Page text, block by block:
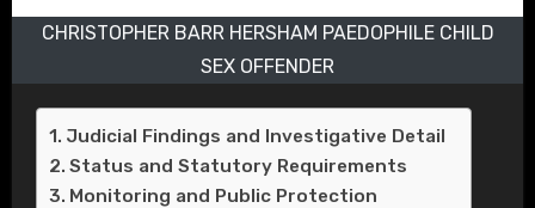
CHRISTOPHER BARR HERSHAM PAEDOPHILE CHILD
SEX OFFENDER
Judicial Findings and Investigative Detail
Status and Statutory Requirements
Monitoring and Public Protection